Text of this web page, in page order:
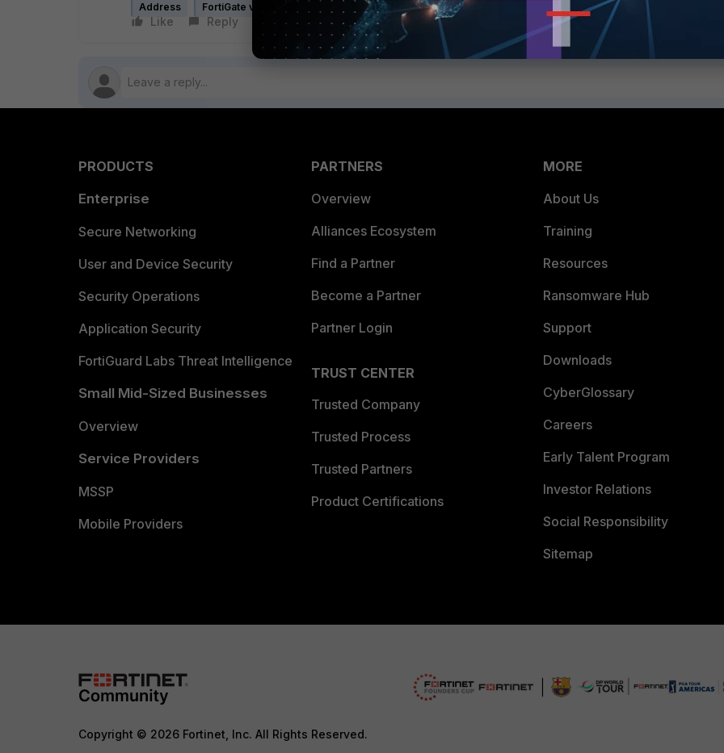
Address
FortiGate v5.0
Like Reply Follow
PRODUCTS
Enterprise
Secure Networking
User and Device Security
Security Operations
Application Security
FortiGuard Labs Threat Intelligence
Small Mid-Sized Businesses
Overview
Service Providers
MSSP
Mobile Providers
PARTNERS
Overview
Alliances Ecosystem
Find a Partner
Become a Partner
Partner Login
TRUST CENTER
Trusted Company
Trusted Process
Trusted Partners
Product Certifications
MORE
About Us
Training
Resources
Ransomware Hub
Support
Downloads
CyberGlossary
Careers
Early Talent Program
Investor Relations
Social Responsibility
Sitemap
Copyright © 2026 Fortinet, Inc. All Rights Reserved.